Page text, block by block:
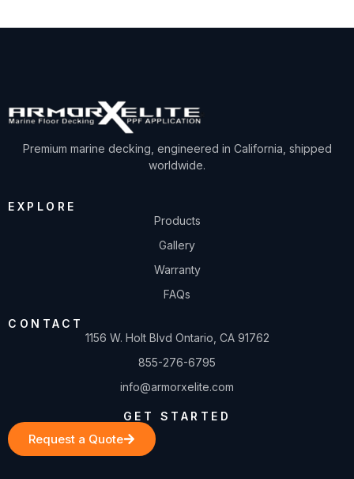
Premium marine decking, engineered in California, shipped
worldwide.
EXPLORE
Products
Gallery
Warranty
FAQs
CONTACT
1156 W. Holt Blvd Ontario, CA 91762
855-276-6795
info@armorxelite.com
GET STARTED
Request a Quote